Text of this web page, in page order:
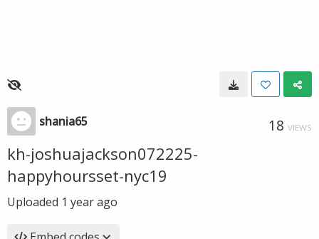
shania65 18 VIEWS
kh-joshuajackson072225-
happyhoursset-nyc19
Uploaded 1 year ago